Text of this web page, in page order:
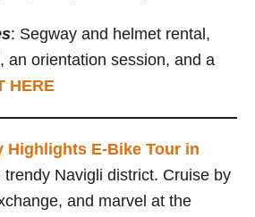
: Segway and helmet rental,
an orientation session, and a
HERE
Highlights E-Bike Tour in
trendy Navigli district. Cruise by
and marvel at the